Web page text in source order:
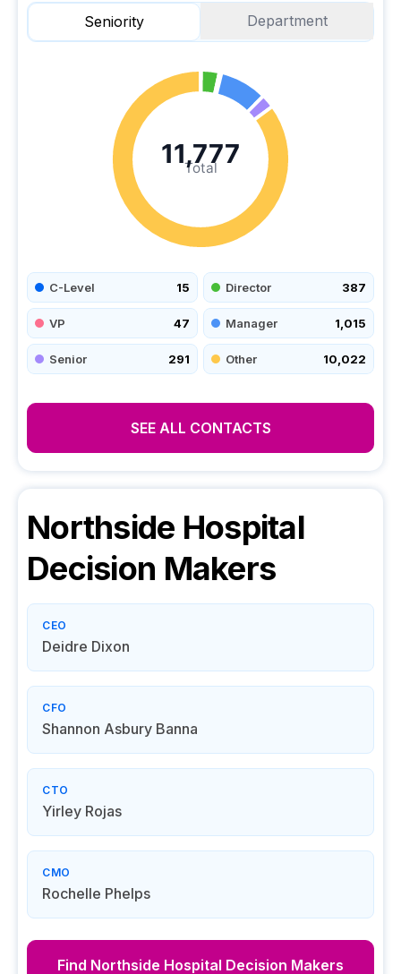
Seniority Department
Total
11,777
C-Level 15 Director 387
VP 47 Manager 1,015
Senior 291 Other 10,022
SEE ALL CONTACTS
Northside Hospital
Decision Makers
CEO
Deidre Dixon
CFO
Shannon Asbury Banna
CTO
Yirley Rojas
CMO
Rochelle Phelps
Find Northside Hospital Decision Makers